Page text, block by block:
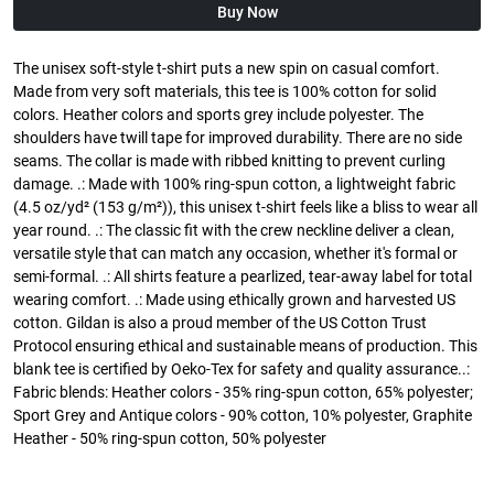
Buy Now
The unisex soft-style t-shirt puts a new spin on casual comfort.
Made from very soft materials, this tee is 100% cotton for solid
colors. Heather colors and sports grey include polyester. The
shoulders have twill tape for improved durability. There are no side
seams. The collar is made with ribbed knitting to prevent curling
damage. .: Made with 100% ring-spun cotton, a lightweight fabric
(4.5 oz/yd² (153 g/m²)), this unisex t-shirt feels like a bliss to wear all
year round. .: The classic fit with the crew neckline deliver a clean,
versatile style that can match any occasion, whether it's formal or
semi-formal. .: All shirts feature a pearlized, tear-away label for total
wearing comfort. .: Made using ethically grown and harvested US
cotton. Gildan is also a proud member of the US Cotton Trust
Protocol ensuring ethical and sustainable means of production. This
blank tee is certified by Oeko-Tex for safety and quality assurance..:
Fabric blends: Heather colors - 35% ring-spun cotton, 65% polyester;
Sport Grey and Antique colors - 90% cotton, 10% polyester, Graphite
Heather - 50% ring-spun cotton, 50% polyester